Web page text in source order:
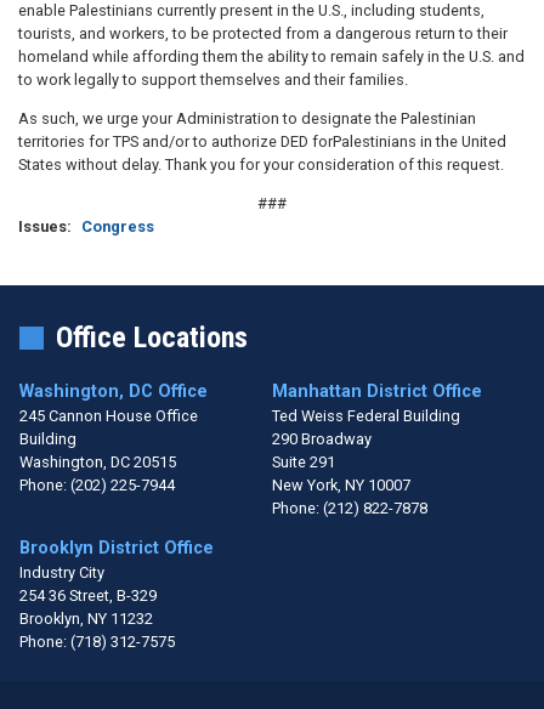
enable Palestinians currently present in the U.S., including students,
tourists, and workers, to be protected from a dangerous return to their
homeland while affording them the ability to remain safely in the U.S. and
to work legally to support themselves and their families.
As such, we urge your Administration to designate the Palestinian
territories for TPS and/or to authorize DED forPalestinians in the United
States without delay. Thank you for your consideration of this request.
###
Issues: Congress
Office Locations
Washington, DC Office
245 Cannon House Office
Building
Washington, DC20515
Phone: (202) 225-7944
Manhattan District Office
Ted Weiss Federal Building
290 Broadway
Suite 291
New York, NY10007
Phone: (212) 822-7878
Brooklyn District Office
Industry City
254 36 Street, B-329
Brooklyn, NY11232
Phone: (718) 312-7575